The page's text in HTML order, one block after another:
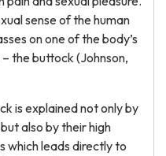
sense of the human
on one of the body’s
the buttock (Johnson,
is explained not only by
also by their high
which leads directly to